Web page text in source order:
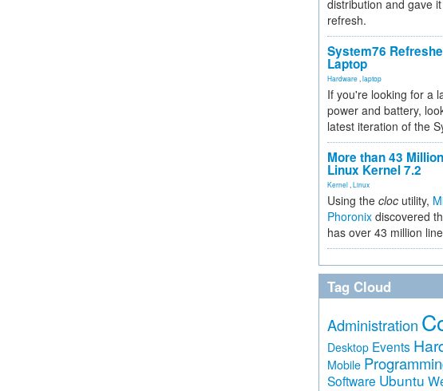
distribution and gave
refresh.
System76
Laptop
Hardware laptop
If you're looking for a
power and battery,
latest iteration of the
More than 43
Linux Kernel 7.2
Kernel Linux
Using the cloc utility,
Phoronix discovered
has over 43 million
Tag Cloud
Administration
Desktop Events
Mobile
Software Ubuntu